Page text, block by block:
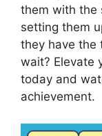
them with the
setting them
they have the
wait? Elevate
today and
achievement.